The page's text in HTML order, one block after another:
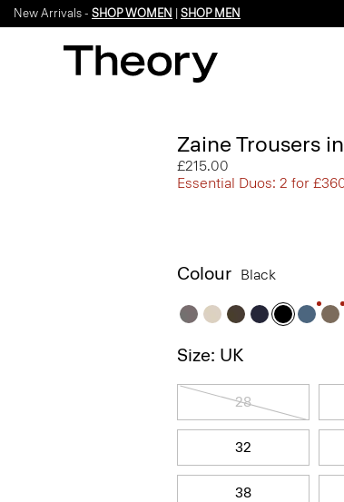
New Arrivals - SHOP WOMEN SHOP MEN
Zaine Trousers
£215.00
Essential Duos: 2 for
Colour Black
Size: UK
28
32
38